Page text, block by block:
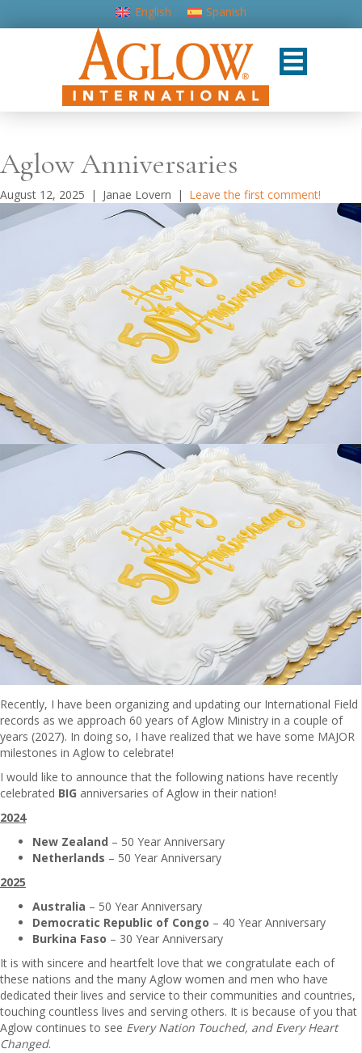
English Spanish
Aglow Anniversaries
August 12, 2025 | Janae Lovern | Leave the first comment!
Recently, I have been organizing and updating our International Field
records as we approach 60 years of Aglow Ministry in a couple of
years (2027). In doing so, I have realized that we have some MAJOR
milestones in Aglow to celebrate!
I would like to announce that the following nations have recently
celebrated BIG anniversaries of Aglow in their nation!
2024
New Zealand – 50 Year Anniversary
Netherlands – 50 Year Anniversary
2025
Australia – 50 Year Anniversary
Democratic Republic of Congo – 40 Year Anniversary
Burkina Faso – 30 Year Anniversary
It is with sincere and heartfelt love that we congratulate each of
these nations and the many Aglow women and men who have
dedicated their lives and service to their communities and countries,
touching countless lives and serving others. It is because of you that
Aglow continues to see Every Nation Touched, and Every Heart
Changed.